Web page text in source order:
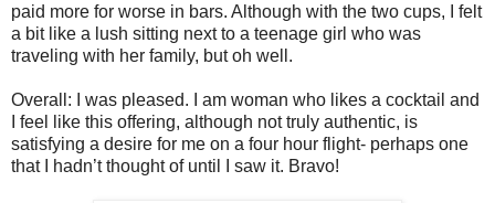
paid more for worse in bars. Although with the two cups, I felt
a bit like a lush sitting next to a teenage girl who was
traveling with her family, but oh well.
Overall: I was pleased. I am woman who likes a cocktail and
I feel like this offering, although not truly authentic, is
satisfying a desire for me on a four hour flight- perhaps one
that I hadn’t thought of until I saw it. Bravo!